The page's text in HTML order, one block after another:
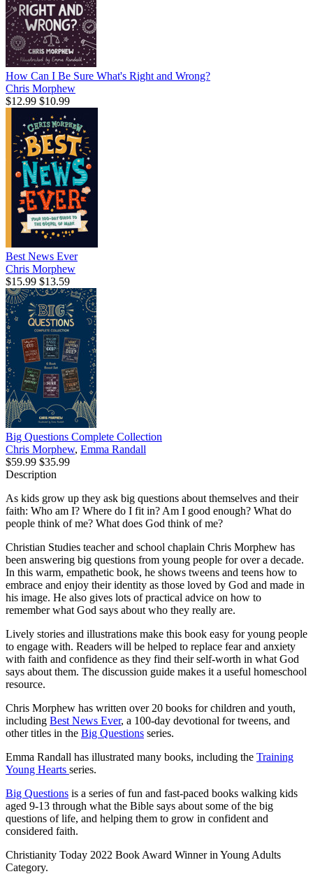
How Can I Be Sure What's Right and Wrong?
Chris Morphew
$12.99 $10.99
Best News Ever
Chris Morphew
$15.99 $13.59
Big Questions Complete Collection
Chris Morphew, Emma Randall
$59.99 $35.99
Description
As kids grow up they ask big questions about themselves and their
faith: Who am I? Where do I fit in? Am I good enough? What do
people think of me? What does God think of me?
Christian Studies teacher and school chaplain Chris Morphew has
been answering big questions from young people for over a decade.
In this warm, empathetic book, he shows tweens and teens how to
embrace and enjoy their identity as those loved by God and made in
his image. He also gives lots of practical advice on how to
remember what God says about who they really are.
Lively stories and illustrations make this book easy for young people
to engage with. Readers will be helped to replace fear and anxiety
with faith and confidence as they find their self-worth in what God
says about them. The discussion guide makes it a useful homeschool
resource.
Chris Morphew has written over 20 books for children and youth,
including Best News Ever, a 100-day devotional for tweens, and
other titles in the Big Questions series.
Emma Randall has illustrated many books, including the Training
Young Hearts series.
Big Questions is a series of fun and fast-paced books walking kids
aged 9-13 through what the Bible says about some of the big
questions of life, and helping them to grow in confident and
considered faith.
Christianity Today 2022 Book Award Winner in Young Adults
Category.